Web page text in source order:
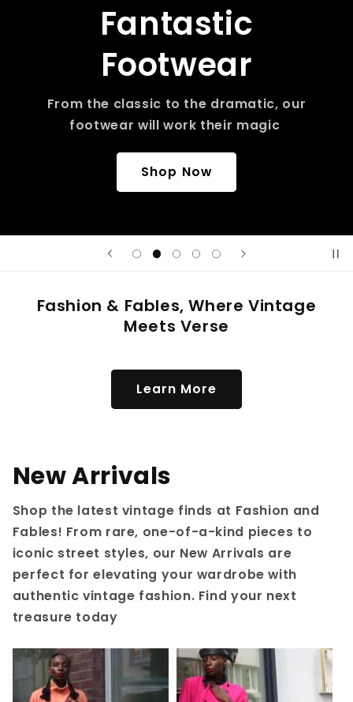
Fantastic
Footwear
From the classic to the dramatic, our
footwear will work their magic
Shop Now
Fashion & Fables, Where Vintage
Meets Verse
Learn More
New Arrivals
Shop the latest vintage finds at Fashion and
Fables! From rare, one-of-a-kind pieces to
iconic street styles, our New Arrivals are
perfect for elevating your wardrobe with
authentic vintage fashion. Find your next
treasure today